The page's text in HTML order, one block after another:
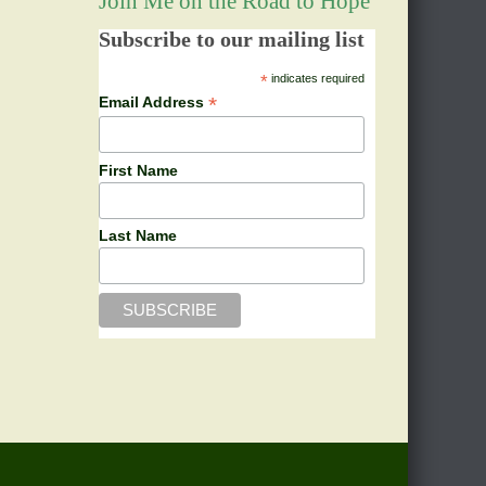
Subscribe to our mailing list
*indicates required
Email Address *
First Name
Last Name